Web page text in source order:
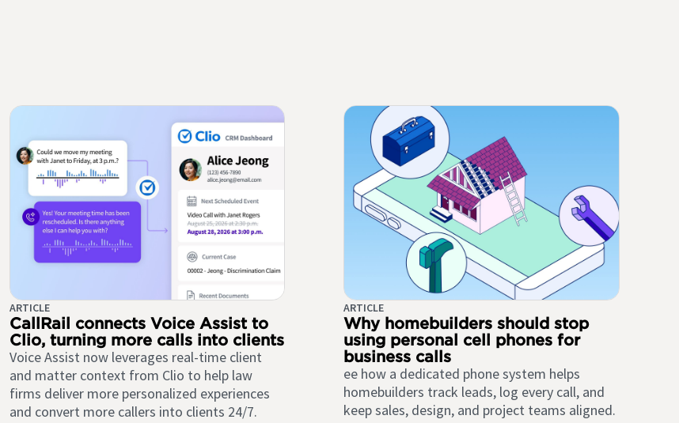
ARTICLE
CallRail connects Voice Assist to
Clio, turning more calls into clients
Voice Assist now leverages real-time client
and matter context from Clio to help law
firms deliver more personalized experiences
and convert more callers into clients 24/7.
ARTICLE
Why homebuilders should stop
using personal cell phones for
business calls
ee how a dedicated phone system helps
homebuilders track leads, log every call, and
keep sales, design, and project teams aligned.